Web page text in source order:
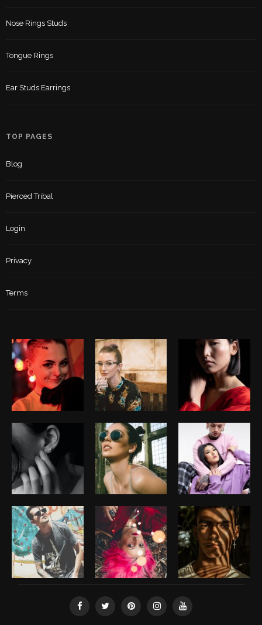
Nose Rings Studs
Tongue Rings
Ear Studs Earrings
TOP PAGES
Blog
Pierced Tribal
Login
Privacy
Terms